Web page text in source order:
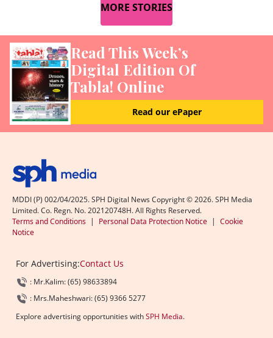
MORE STORIES
Read This Week’s
Digital Edition Of
Tabla! Online
Read our ePaper
MDDI (P) 002/04/2025. SPH Digital News Copyright ©2026. SPH Media
Limited. Co. Regn. No. 202120748H. All Rights Reserved.
Terms and Conditions | Personal Data Protection Notice | Cookie
Notice
For Advertising:Contact Us
: Mr.Kalim: (65) 98633894
: Mrs.Maheshwari: (65) 9366 5277
Explore advertising opportunities withSPH Media.